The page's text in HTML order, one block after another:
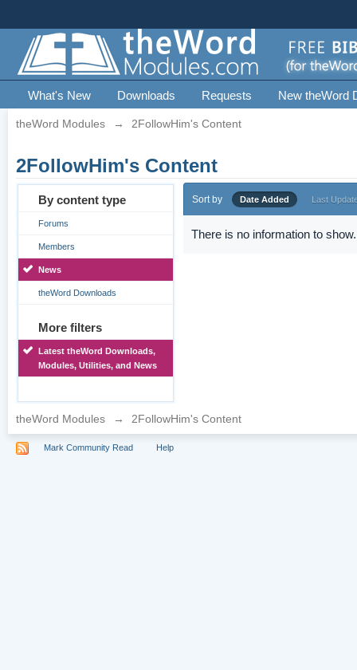
What's New Downloads Requests New theWord
theWord Modules → 2FollowHim's Content
2FollowHim's Content
By content type
Forums
Members
News
theWord Downloads
More filters
Latest theWord Downloads,
Modules, Utilities, and News
Sort by Date Added Last
There is no information to show.
theWord Modules → 2FollowHim's Content
Mark Community Read Help